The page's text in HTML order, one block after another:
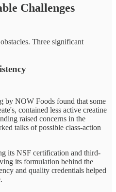
Challenges
Three significant
by NOW Foods found that some
contained less active creatine
raised concerns in the
talks of possible class-action
its NSF certification and third-
its formulation behind the
and quality credentials helped